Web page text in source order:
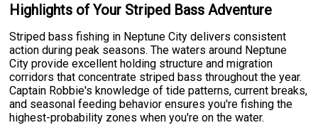
Highlights of Your Striped Bass Adventure
Striped bass fishing in Neptune City delivers consistent
action during peak seasons. The waters around Neptune
City provide excellent holding structure and migration
corridors that concentrate striped bass throughout the year.
Captain Robbie's knowledge of tide patterns, current breaks,
and seasonal feeding behavior ensures you're fishing the
highest-probability zones when you're on the water.